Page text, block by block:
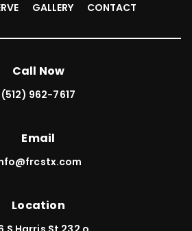
GALLERY CONTACT
Call Now
(512) 962-7617
Email
Location